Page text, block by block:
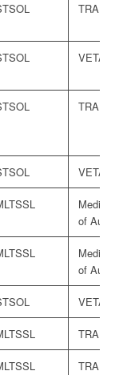
TRA
TRA
Medical
of
Medical
of
TRA
TRA